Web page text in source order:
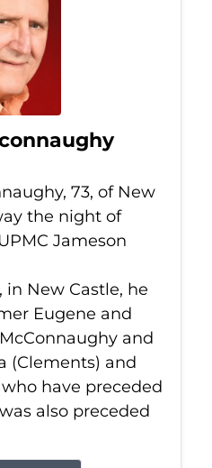
73, of New
the night of
Jameson
in New Castle, he
Eugene and
and
(Clements) and
have preceded
also preceded